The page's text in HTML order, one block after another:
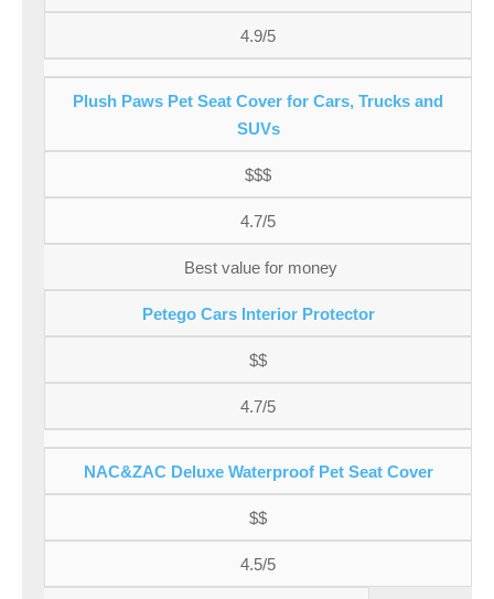
4.9/5
Plush Paws Pet Seat Cover for Cars, Trucks and
SUVs
$$$
4.7/5
Best value for money
Petego Cars Interior Protector
$$
4.7/5
NAC&ZAC Deluxe Waterproof Pet Seat Cover
$$
4.5/5